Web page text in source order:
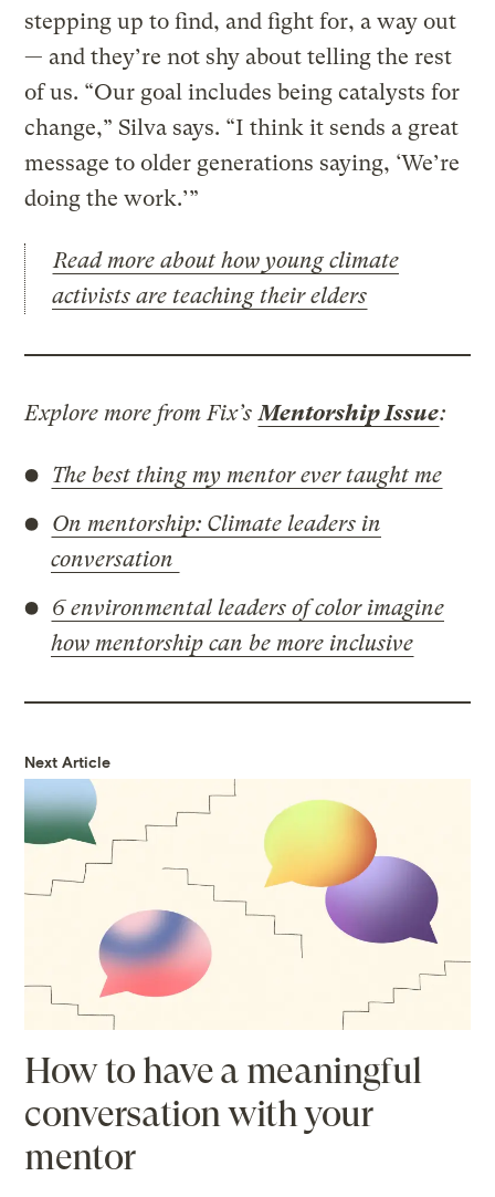
stepping up to find, and fight for, a way out
— and they’re not shy about telling the rest
of us. “Our goal includes being catalysts for
change,” Silva says. “I think it sends a great
message to older generations saying, ‘We’re
doing the work.’”
Read more about how young climate
activists are teaching their elders
Explore more from Fix’sMentorship Issue:
The best thing my mentor ever taught me
On mentorship: Climate leaders in
conversation
6 environmental leaders of color imagine
how mentorship can be more inclusive
Next Article
How to have a meaningful
conversation with your
mentor